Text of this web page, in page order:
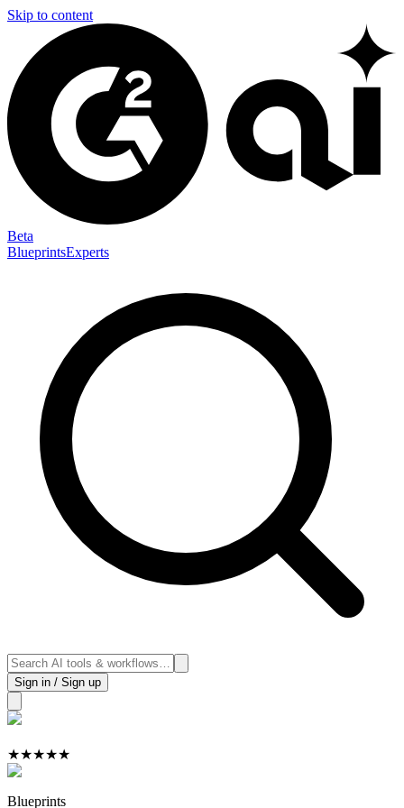
Skip to content
Beta
BlueprintsExperts
Sign in / Sign up
★★★★★
Blueprints